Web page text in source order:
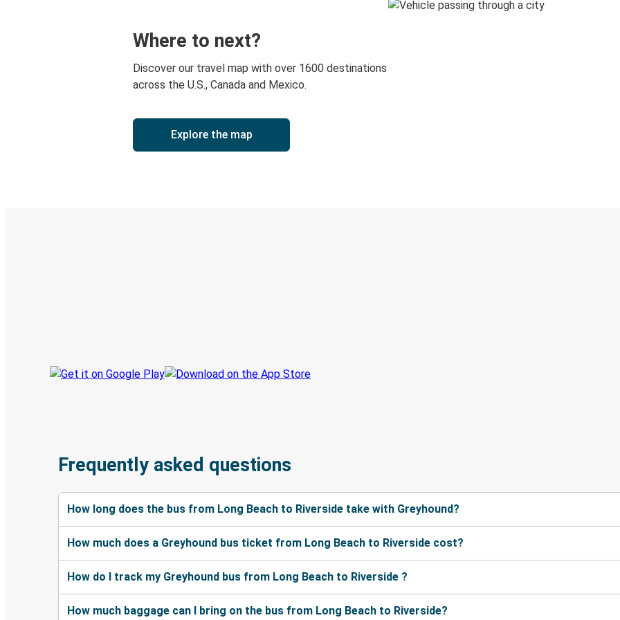
Where to next?
Discover our travel map with over 1600 destinations
across the U.S., Canada and Mexico.
Explore the map
Frequently asked questions
How long does the bus from Long Beach to Riverside take with Greyhound?
How much does a Greyhound bus ticket from Long Beach to Riverside cost?
How do I track my Greyhound bus from Long Beach to Riverside ?
How much baggage can I bring on the bus from Long Beach to Riverside?